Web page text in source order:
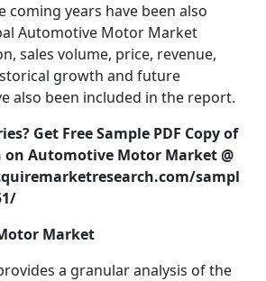
coming years have been also
Automotive Motor Market
sales volume, price, revenue,
growth and future
also been included in the report.
Get Free Sample PDF Copy of
on Automotive Motor Market @
sampl
Market
a granular analysis of the